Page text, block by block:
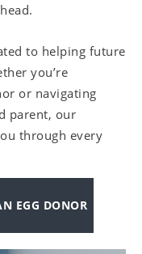
to helping future
you’re
or navigating
parent, our
through every
EGG DONOR